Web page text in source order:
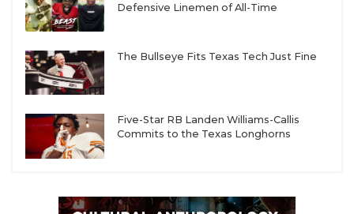
Defensive Linemen of All-Time
The Bullseye Fits Texas Tech Just Fine
Five-Star RB Landen Williams-Callis
Commits to the Texas Longhorns